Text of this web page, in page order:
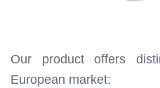
Our product offers
European market: